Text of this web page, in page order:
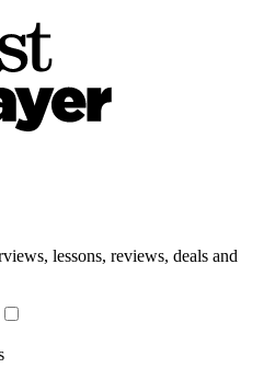
lessons, reviews, deals and